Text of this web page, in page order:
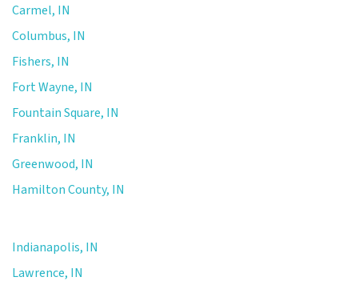
Carmel, IN
Columbus, IN
Fishers, IN
Fort Wayne, IN
Fountain Square, IN
Franklin, IN
Greenwood, IN
Hamilton County, IN
Indianapolis, IN
Lawrence, IN